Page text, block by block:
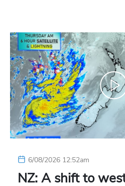
6/08/2026 12:52am
NZ: A shift to